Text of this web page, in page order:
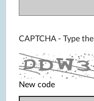
CAPTCHA - Type
New code